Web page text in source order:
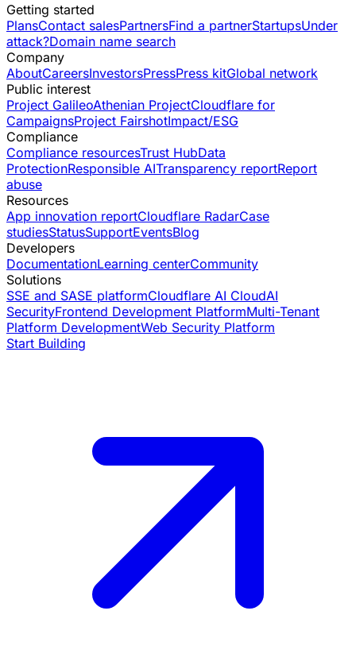
Getting started
PlansContact salesPartnersFind a partnerStartupsUnder
attack?Domain name search
Company
AboutCareersInvestorsPressPress kitGlobal network
Public interest
Project GalileoAthenian ProjectCloudflare for
CampaignsProject FairshotImpact/ESG
Compliance
Compliance resourcesTrust HubData
ProtectionResponsible AITransparency reportReport
abuse
Resources
App innovation reportCloudflare RadarCase
studiesStatusSupportEventsBlog
Developers
DocumentationLearning centerCommunity
Solutions
SSE and SASE platformCloudflare AI CloudAI
SecurityFrontend Development PlatformMulti-Tenant
Platform DevelopmentWeb Security Platform
Start Building